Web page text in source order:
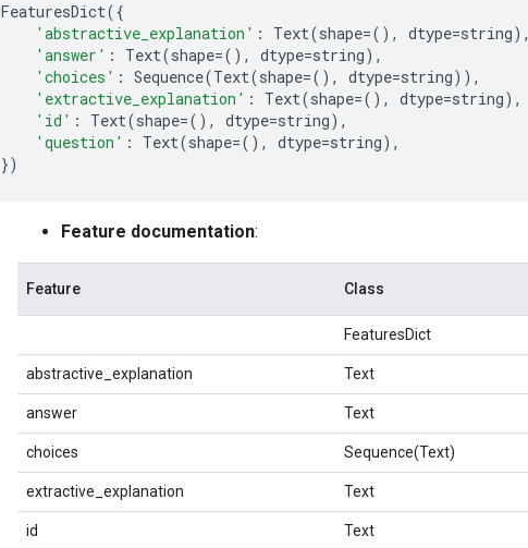
FeaturesDict({
'abstractive_explanation' : Text(shape=(), dtype=string),
'answer' : Text(shape=(), dtype=string),
'choices' : Sequence(Text(shape=(), dtype=string)),
'extractive_explanation' : Text(shape=(), dtype=string),
'id' : Text(shape=(), dtype=string),
'question' : Text(shape=(), dtype=string),
})
Feature documentation:
Feature Class
FeaturesDict
abstractive_explanation Text
answer Text
choices Sequence(Text)
extractive_explanation Text
id Text